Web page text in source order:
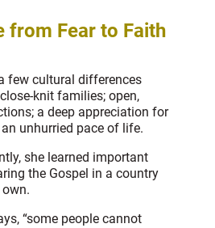
from Fear to Faith
few cultural differences
knit families; open,
a deep appreciation for
unhurried pace of life.
she learned important
the Gospel in a country
“some people cannot